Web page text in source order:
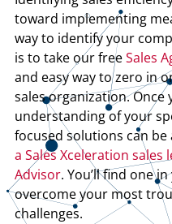
toward implementing
way to identify your
is to take our freeSales
and easy way to zero in
sales organization. Once
understanding of your
focused solutions can be
a Sales Xceleration
Advisor. You’ll find one
overcome your most
challenges.